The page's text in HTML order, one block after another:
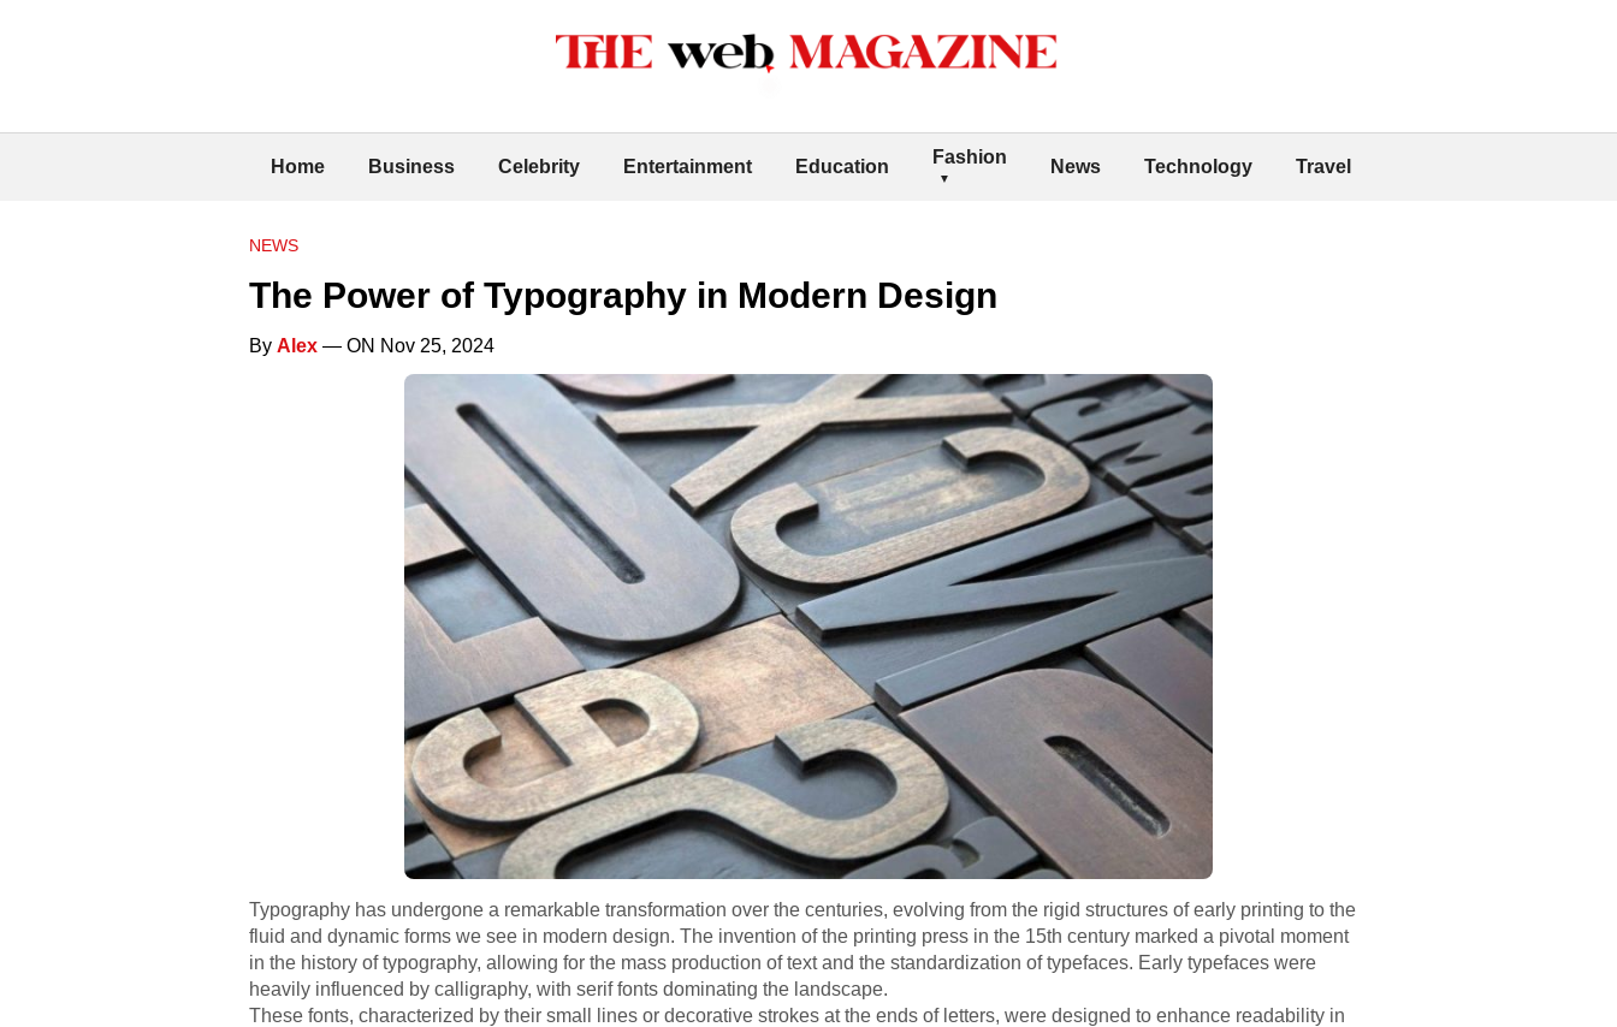
Home Business Celebrity Entertainment Education Fashion News Technology Travel
NEWS
The Power of Typography in Modern Design
By Alex — ON Nov 25, 2024
Typography has undergone a remarkable transformation over the centuries, evolving from the rigid structures of early printing to the
fluid and dynamic forms we see in modern design. The invention of the printing press in the 15th century marked a pivotal moment
in the history of typography, allowing for the mass production of text and the standardization of typefaces. Early typefaces were
heavily influenced by calligraphy, with serif fonts dominating the landscape.
These fonts, characterized by their small lines or decorative strokes at the ends of letters, were designed to enhance readability in